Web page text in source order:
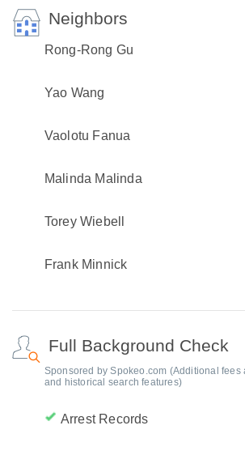
Neighbors
Rong-Rong Gu
Yao Wang
Vaolotu Fanua
Malinda Malinda
Torey Wiebell
Frank Minnick
Full Background Check
Sponsored by Spokeo.com (Additional
and historical search features)
Arrest Records